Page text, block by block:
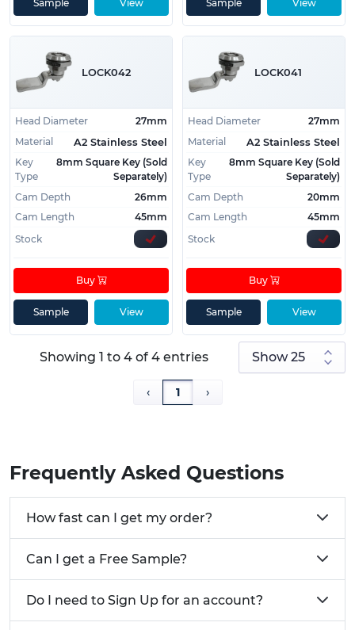
Prop 65 compliant
• Strength of 48,000 PSI
• Rare key type
Need help choosing the perfect Camlock for your
project? Give us a Call01233 713581orEmail Us
View
Sample View
Sample
LOCK042
Head Diameter
27mm
Material
A2 Stainless Steel
Key
Type
8mm Square Key (Sold
Separately)
Cam Depth
26mm
Cam Length
45mm
Stock
View
Buy
Sample
LOCK041
Head Diameter
27mm
Material
A2 Stainless Steel
Key
Type
8mm Square Key (Sold
Separately)
Cam Depth
20mm
Cam Length
45mm
Stock
View
Buy
Sample
Showing 1 to 4 of 4 entries
‹ 1 ›
Frequently Asked Questions
How fast can I get my order?
Can I get a Free Sample?
Do I need to Sign Up for an account?